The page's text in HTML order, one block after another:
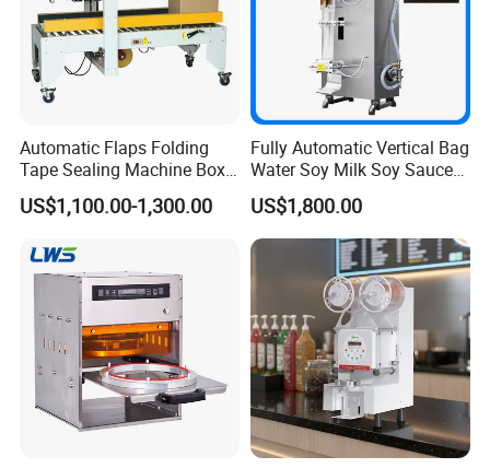
packing machine .automatic powder packing machine ,automatic
liquid/paste packing machine ,grain/powder filling machine ,multi-
function pillow type packer,automatic liquid packing machine
automatic board shrinking machine ,auto sleeve sealing and
shrinking packing machine ,sealing and shrinking machine
,shrinking packing machine ,label shrinking machine ,labeling
machine ,vacuum packing machine ,automatic cup filling sealing
machine ,cup sealing cutting machine ,sealing machine
,strapping machine ,filling machine ,pedal impulse sealer ,hand
impulse sealing machine and date coding machine .
Certifications
Automatic Flaps Folding
Tape Sealing Machine Box
Case Carton Sealer
US$1,100.00-1,300.00
Fully Automatic Vertical Bag
Water Soy Milk Soy Sauce
Packaging Machine Milk
Juice Liquid Food
Continuous Filling and
Sealing Packaging Machine
US$1,800.00